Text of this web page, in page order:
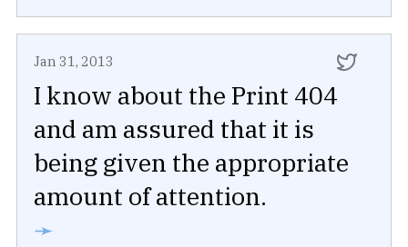
Jan 31, 2013
I know about the Print 404
and am assured that it is
being given the appropriate
amount of attention.
➛